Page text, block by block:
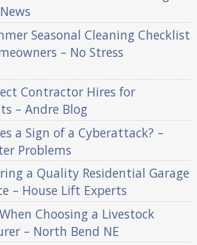
Seasonal Cleaning Checklist
– No Stress
Contractor Hires for
– Andre Blog
a Sign of a Cyberattack? –
Problems
a Quality Residential Garage
– House Lift Experts
Choosing a Livestock
– North Bend NE